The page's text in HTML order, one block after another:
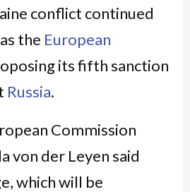
conflict continued
the European
its fifth sanction
Russia.
Commission
von der Leyen said
which will be